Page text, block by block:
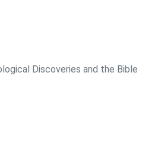
Discoveries and the Bible